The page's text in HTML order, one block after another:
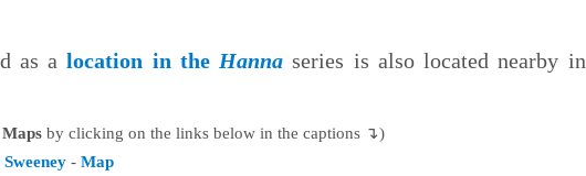
as alocation in the Hanna series is also located nearby in
by clicking on the links below in the captions ↴)
- Map